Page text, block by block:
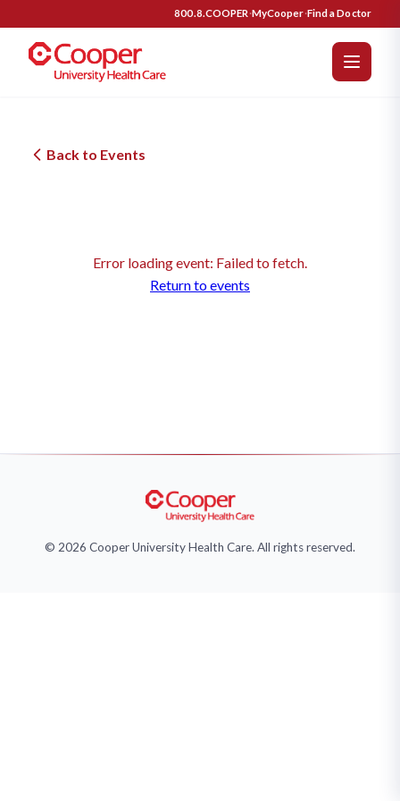
800.8.COOPER ·MyCooper·Find a Doctor
Back to Events
Error loading event: Failed to fetch.
Return to events
© 2026 Cooper University Health Care. All rights reserved.